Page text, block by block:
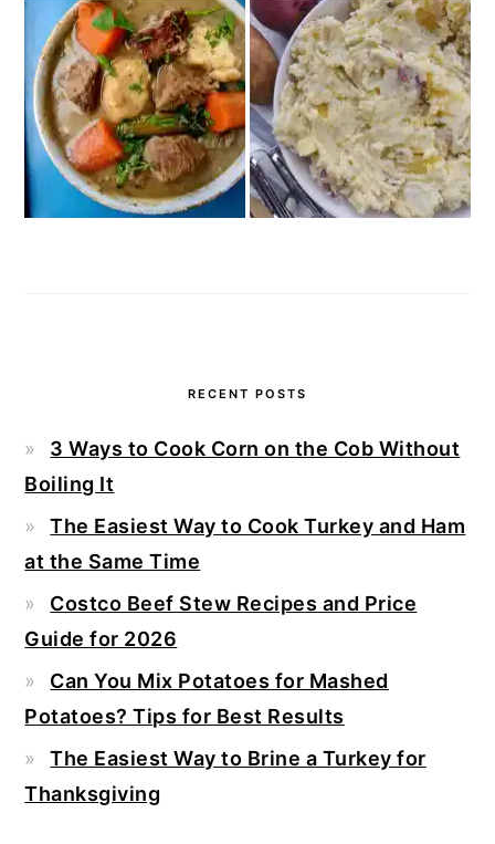
RECENT POSTS
3 Ways to Cook Corn on the Cob Without
Boiling It
The Easiest Way to Cook Turkey and Ham
at the Same Time
Costco Beef Stew Recipes and Price
Guide for 2026
Can You Mix Potatoes for Mashed
Potatoes? Tips for Best Results
The Easiest Way to Brine a Turkey for
Thanksgiving